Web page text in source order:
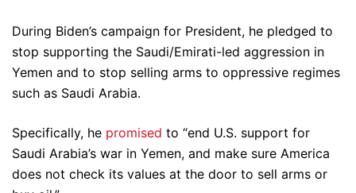
During Biden’s campaign for President, he pledged to
stop supporting the Saudi/Emirati-led aggression in
Yemen and to stop selling arms to oppressive regimes
such as Saudi Arabia.
Specifically, he promised to “end U.S. support for
Saudi Arabia’s war in Yemen, and make sure America
does not check its values at the door to sell arms or